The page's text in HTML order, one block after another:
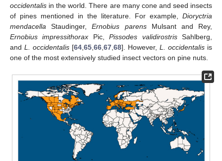
occidentalis in the world. There are many cone and seed insects
of pines mentioned in the literature. For example, Dioryctria
mendacella Staudinger,Ernobius parensMulsant and Rey,
Ernobius impressithorax Pic,Pissodes validirostrisSahlberg,
and L. occidentalis [64,65,66,67,68]. However, L. occidentalis is
one of the most extensively studied insect vectors on pine nuts.